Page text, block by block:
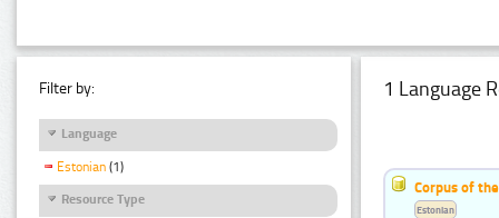
Filter by:
Language
Estonian (1)
Resource Type
1 Language
Corpus of
Estonian